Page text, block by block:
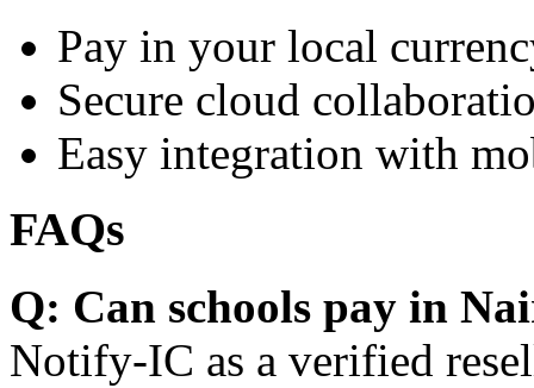
Pay in your local
Secure cloud
Easy integration with
FAQs
Q: Can schools pay in
Notify-IC as a verified